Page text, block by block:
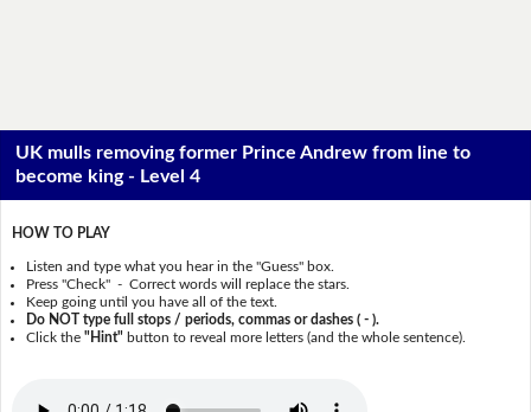
UK mulls removing former Prince Andrew from line to
become king - Level 4
HOW TO PLAY
Listen and type what you hear in the "Guess" box.
Press "Check" - Correct words will replace the stars.
Keep going until you have all of the text.
Do NOT type full stops / periods, commas or dashes ( - ).
Click the"Hint" button to reveal more letters (and the whole sentence).